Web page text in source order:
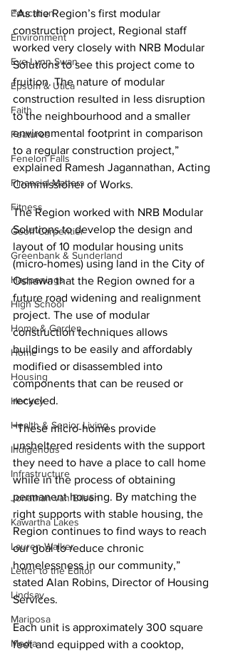
Education
Environment
Eve-Lynn Swan
Epsom & Utica
Faith
Features
Fenelon Falls
Financial Matters
Fitness
Geoff Carpentier
Greenbank & Sunderland
Happenings
High School
Home & Garden
Home
Housing
Hockey
Health & Senior Living
Indigenous
Infrastructure
Jonathan van Bilsen
Kawartha Lakes
Lauren Walker
Letter to the Editor
Lindsay
Mariposa
Media
“As the Region’s first modular
construction project, Regional staff
worked very closely with NRB Modular
Solutions to see this project come to
fruition. The nature of modular
construction resulted in less disruption
to the neighbourhood and a smaller
environmental footprint in comparison
to a regular construction project,”
explained Ramesh Jagannathan, Acting
Commissioner of Works.
The Region worked with NRB Modular
Solutions to develop the design and
layout of 10 modular housing units
(micro-homes) using land in the City of
Oshawa that the Region owned for a
future road widening and realignment
project. The use of modular
construction techniques allows
buildings to be easily and affordably
modified or disassembled into
components that can be reused or
recycled.
“These micro-homes provide
unsheltered residents with the support
they need to have a place to call home
while in the process of obtaining
permanent housing. By matching the
right supports with stable housing, the
Region continues to find ways to reach
our goal to reduce chronic
homelessness in our community,”
stated Alan Robins, Director of Housing
Services.
Each unit is approximately 300 square
feet and equipped with a cooktop,